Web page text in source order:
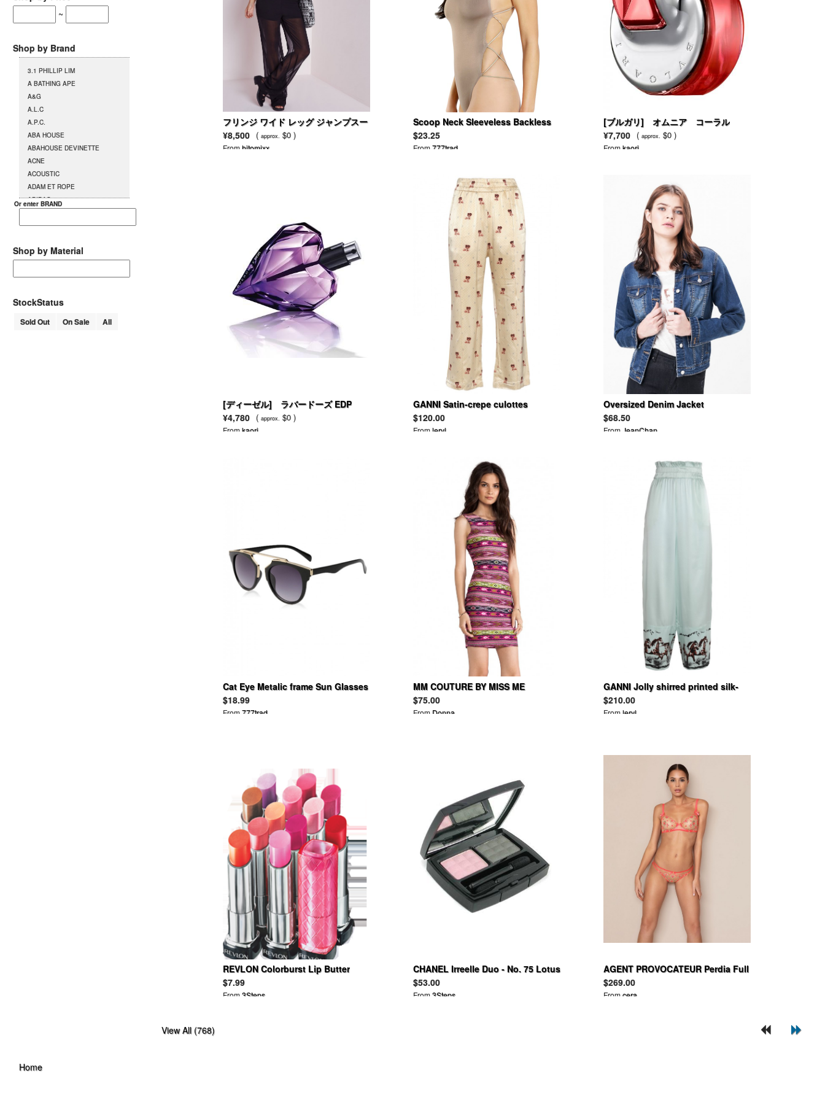
~
Shop by Brand
3.1 PHILLIP LIM
A BATHING APE
A&G
A.L.C
A.P.C.
ABA HOUSE
ABAHOUSE DEVINETTE
ACNE
ACOUSTIC
ADAM ET ROPE
ADIDAS
AGENT PROVOCATEUR
PROVOCATEUR
AGETE
AKM
ALDEN
BETSEY JOHNSON
Or enter BRAND
Shop by Material
StockStatus
Sold Out On Sale All
フリンジ ワイド レッグ ジャンプスー
ツ
¥8,500 ( approx. $0 )
Fromhitomixx
Scoop Neck Sleeveless Backless
Spaghetti Strap Bodysuit
$23.25
From777trad
[ブルガリ] オムニア コーラル
¥7,700 ( approx. $0 )
Fromkaori
[ディーゼル] ラバードーズ EDP
¥4,780 ( approx. $0 )
Fromkaori
GANNI Satin-crepe culottes
$120.00
Fromleryl
Oversized Denim Jacket
$68.50
From JeanChan
Cat Eye Metalic frame Sun Glasses
$18.99
From777trad
MM COUTURE BY MISS ME
Sleeveless Bodycon Dress
$75.00
From Donna
GANNI Jolly shirred printed silk-
blend satin wide-leg pants
$210.00
Fromleryl
REVLON Colorburst Lip Butter
$7.99
From3Steps
CHANEL Irreelle Duo - No. 75 Lotus
Cactus 2G
$53.00
From3Steps
AGENT PROVOCATEUR Perdia Full
Cup Underwired Bra and Brief
Nude and Neon Pink
$269.00
Fromcera
View All (768)
Home